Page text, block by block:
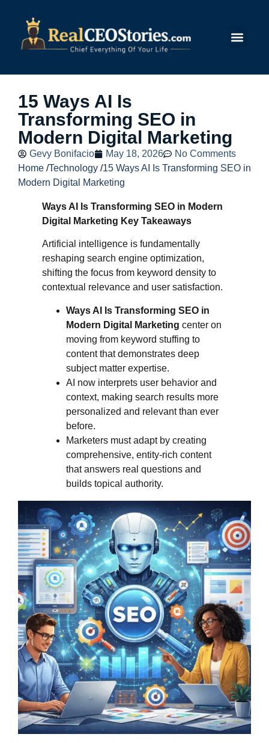
15 Ways AI Is
Transforming SEO in
Modern Digital Marketing
Gevy Bonifacio May 18, 2026
No Comments
Home /Technology /15 Ways AI Is Transforming SEO in
Modern Digital Marketing
Ways AI Is Transforming SEO in Modern
Digital Marketing Key Takeaways
Artificial intelligence is fundamentally
reshaping search engine optimization,
shifting the focus from keyword density to
contextual relevance and user satisfaction.
Ways AI Is Transforming SEO in
Modern Digital Marketing center on
moving from keyword stuffing to
content that demonstrates deep
subject matter expertise.
AI now interprets user behavior and
context, making search results more
personalized and relevant than ever
before.
Marketers must adapt by creating
comprehensive, entity-rich content
that answers real questions and
builds topical authority.